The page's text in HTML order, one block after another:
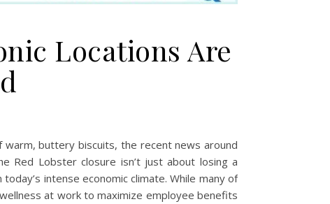
Locations Are
buttery biscuits, the recent news around
Red Lobster closure isn’t just about losing a
intense economic climate. While many of
at work to maximize employee benefits